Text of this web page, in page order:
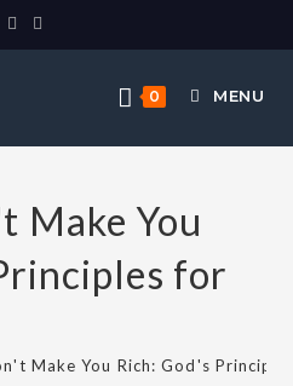
0 MENU
Make You
for
Make You Rich: God's